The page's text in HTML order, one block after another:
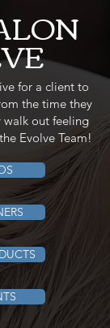
for a client to
the time they
out feeling
Evolve Team!